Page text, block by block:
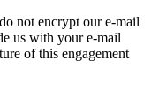
not encrypt our e-mail
us with your e-mail
of this engagement